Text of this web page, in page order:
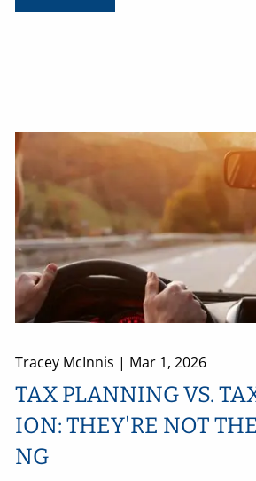
Tracey McInnis | Mar 1, 2026
TAX PLANNING VS.
ION: THEY'RE NOT
NG